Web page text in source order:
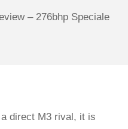
– 276bhp Speciale
direct M3 rival, it is